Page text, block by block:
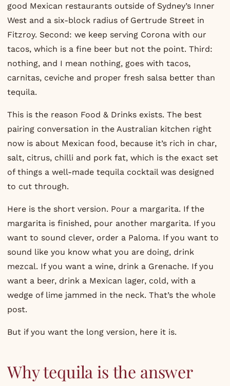
good Mexican restaurants outside of Sydney’s Inner
West and a six-block radius of Gertrude Street in
Fitzroy. Second: we keep serving Corona with our
tacos, which is a fine beer but not the point. Third:
nothing, and I mean nothing, goes with tacos,
carnitas, ceviche and proper fresh salsa better than
tequila.
This is the reason Food & Drinks exists. The best
pairing conversation in the Australian kitchen right
now is about Mexican food, because it’s rich in char,
salt, citrus, chilli and pork fat, which is the exact set
of things a well-made tequila cocktail was designed
to cut through.
Here is the short version. Pour a margarita. If the
margarita is finished, pour another margarita. If you
want to sound clever, order a Paloma. If you want to
sound like you know what you are doing, drink
mezcal. If you want a wine, drink a Grenache. If you
want a beer, drink a Mexican lager, cold, with a
wedge of lime jammed in the neck. That’s the whole
post.
But if you want the long version, here it is.
Why tequila is the answer